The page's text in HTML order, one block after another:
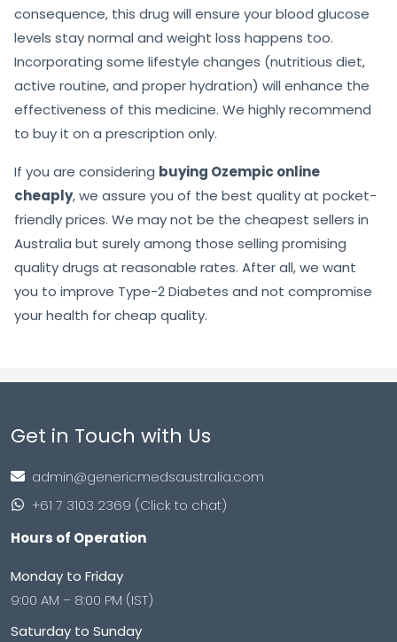
consequence, this drug will ensure your blood glucose
levels stay normal and weight loss happens too.
Incorporating some lifestyle changes (nutritious diet,
active routine, and proper hydration) will enhance the
effectiveness of this medicine. We highly recommend
to buy it on a prescription only.
If you are considering buying Ozempic online
cheaply, we assure you of the best quality at pocket-
friendly prices. We may not be the cheapest sellers in
Australia but surely among those selling promising
quality drugs at reasonable rates. After all, we want
you to improve Type-2 Diabetes and not compromise
your health for cheap quality.
Get in Touch with Us
admin@genericmedsaustralia.com
+61 7 3103 2369 (Click to chat)
Hours of Operation
Monday to Friday
9:00 AM – 8:00 PM (IST)
Saturday to Sunday